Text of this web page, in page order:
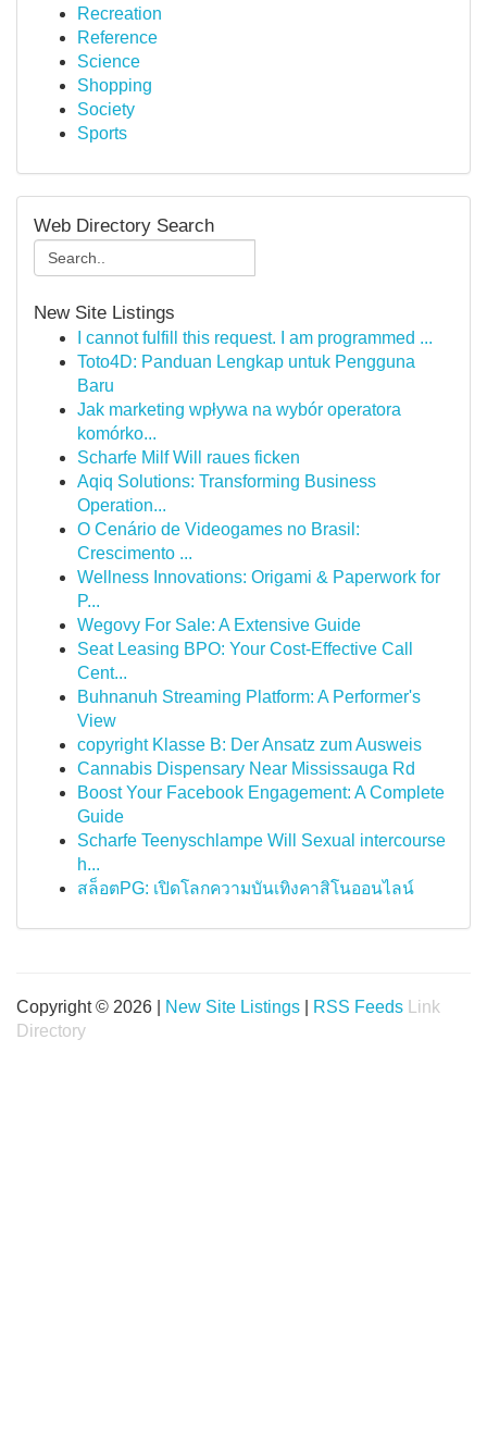
Recreation
Reference
Science
Shopping
Society
Sports
Web Directory Search
New Site Listings
I cannot fulfill this request. I am programmed ...
Toto4D: Panduan Lengkap untuk Pengguna
Baru
Jak marketing wpływa na wybór operatora
komórko...
Scharfe Milf Will raues ficken
Aqiq Solutions: Transforming Business
Operation...
O Cenário de Videogames no Brasil:
Crescimento ...
Wellness Innovations: Origami & Paperwork for
P...
Wegovy For Sale: A Extensive Guide
Seat Leasing BPO: Your Cost-Effective Call
Cent...
Buhnanuh Streaming Platform: A Performer's
View
copyright Klasse B: Der Ansatz zum Ausweis
Cannabis Dispensary Near Mississauga Rd
Boost Your Facebook Engagement: A Complete
Guide
Scharfe Teenyschlampe Will Sexual intercourse
h...
สล็อตPG: เปิดโลกความบันเทิงคาสิโนออนไลน์
Copyright © 2026 | New Site Listings RSS Feeds
Link
Directory